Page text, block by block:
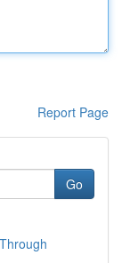
Report Page
Go